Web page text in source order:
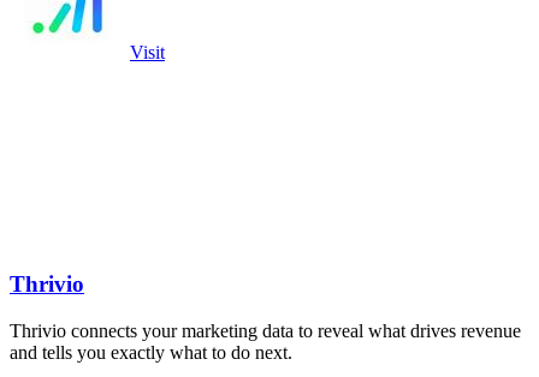
Visit
Thrivio
Thrivio connects your marketing data to reveal what drives revenue
and tells you exactly what to do next.